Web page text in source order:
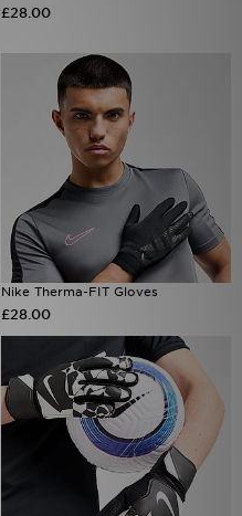
£28.00
Nike Therma-FIT Gloves
£28.00